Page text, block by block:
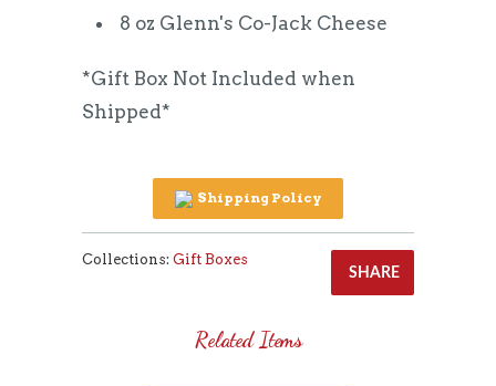
8 oz Glenn's Co-Jack Cheese
*Gift Box Not Included when
Shipped*
Shipping Policy
SHARE
Collections: Gift Boxes
Related Items